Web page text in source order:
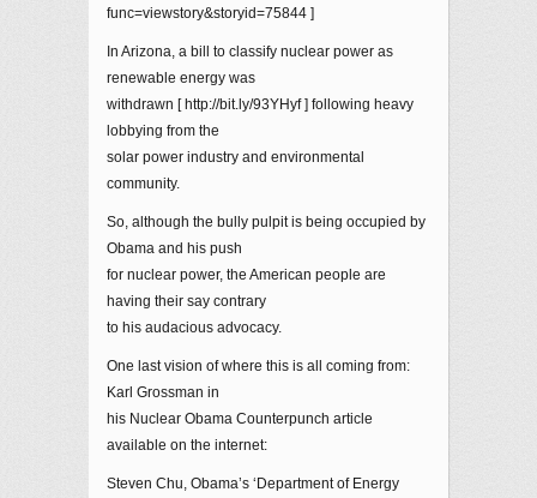
func=viewstory&storyid=75844 ]
In Arizona, a bill to classify nuclear power as
renewable energy was
withdrawn [ http://bit.ly/93YHyf ] following heavy
lobbying from the
solar power industry and environmental
community.
So, although the bully pulpit is being occupied by
Obama and his push
for nuclear power, the American people are
having their say contrary
to his audacious advocacy.
One last vision of where this is all coming from:
Karl Grossman in
his Nuclear Obama Counterpunch article
available on the internet:
Steven Chu, Obama’s ‘Department of Energy